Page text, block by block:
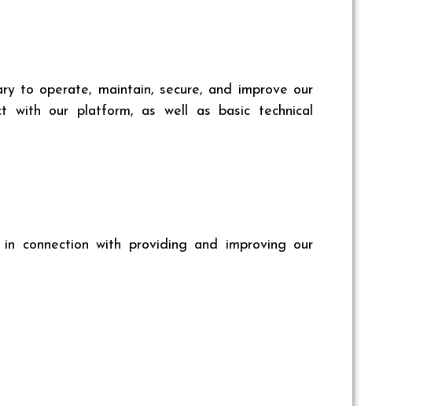
to operate, maintain, secure, and improve our
with our platform, as well as basic technical
connection with providing and improving our